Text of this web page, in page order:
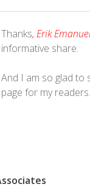
Thanks, Erik
informative share.
And I am so glad to
page for my readers.